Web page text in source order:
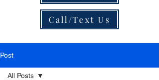
Call/Text Us
Post
All Posts